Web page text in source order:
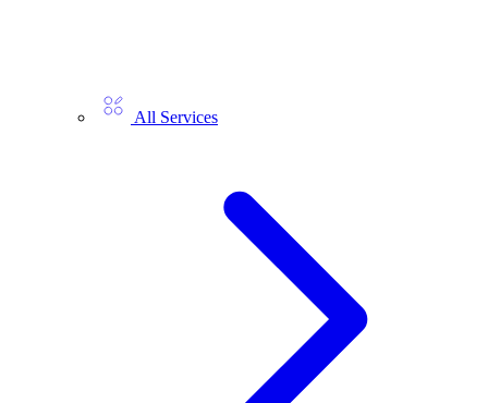
All Services